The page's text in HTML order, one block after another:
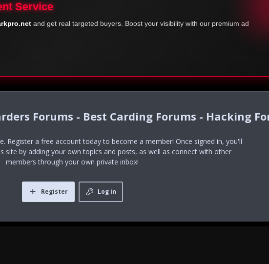
Service
and get real targeted buyers. Boost your visibility with our premium ad
Forums - Best Carding Forums - Hacking
Register a free account today to become a member! Once signed in, you'll
site by adding your own topics and posts, as well as connect with other
members through your own private inbox!
Log in
Register